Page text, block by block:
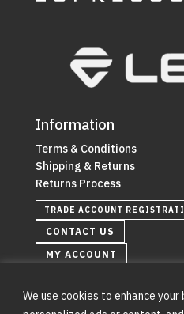
We use cookies to enhance
Information
Terms & Conditions
Shipping & Returns
Returns Process
TRADE ACCOUNT
CONTACT US
MY ACCOUNT